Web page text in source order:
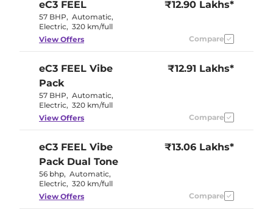
eC3 FEEL
57 BHP, Automatic,
Electric, 320 km/full
₹12.90 Lakhs*
View Offers Compare
eC3 FEEL Vibe
Pack
57 BHP, Automatic,
Electric, 320 km/full
₹12.91 Lakhs*
View Offers Compare
eC3 FEEL Vibe
Pack Dual Tone
56 bhp, Automatic,
Electric, 320 km/full
₹13.06 Lakhs*
View Offers Compare